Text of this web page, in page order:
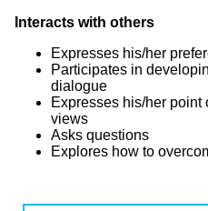
Interacts with others
Expresses his/her
Participates in
dialogue
Expresses his/her point
views
Asks questions
Explores how to